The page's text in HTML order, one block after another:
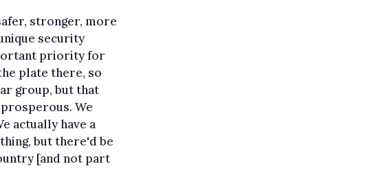
stronger, more
security
priority for
plate there, so
group, but that
We
actually have a
but there'd be
[and not part